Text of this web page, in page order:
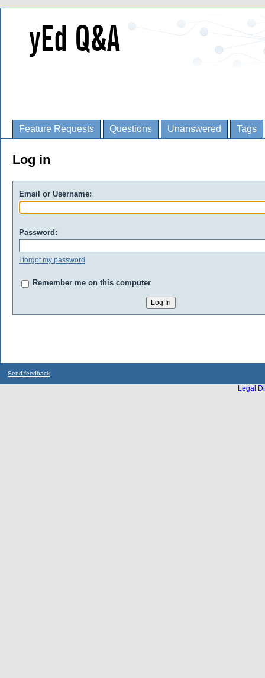
Feature Requests Questions Unanswered Tags
Log in
Email or Username:
Password:
I forgot my password
Remember me on this computer
Send feedback
Legal